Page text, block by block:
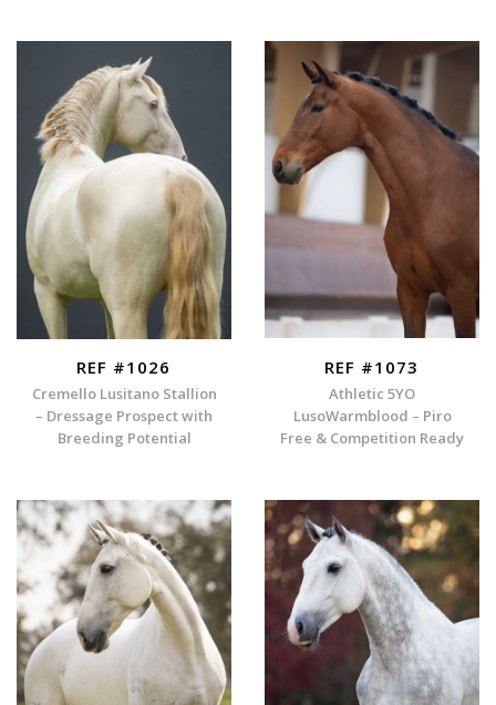
REF #1026
Cremello Lusitano Stallion
– Dressage Prospect with
Breeding Potential
REF #1073
Athletic 5YO
LusoWarmblood – Piro
Free & Competition Ready